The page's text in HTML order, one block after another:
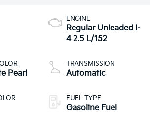
Pearl
ENGINE
Regular Unleaded I-
4 2.5 L/152
TRANSMISSION
Automatic
FUEL TYPE
Gasoline Fuel